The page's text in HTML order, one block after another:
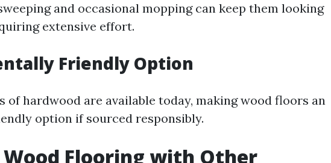
and occasional mopping can keep them looking
extensive effort.
Friendly Option
of hardwood are available today, making wood floors an
option if sourced responsibly.
Flooring with Other